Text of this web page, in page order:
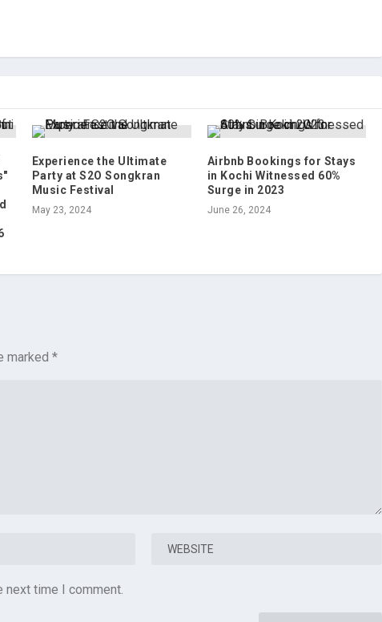
Experience the Ultimate
Party at S2O Songkran
Music Festival
May 23, 2024
Airbnb Bookings for Stays
in Kochi Witnessed 60%
Surge in 2023
June 26, 2024
marked*
next time I comment.